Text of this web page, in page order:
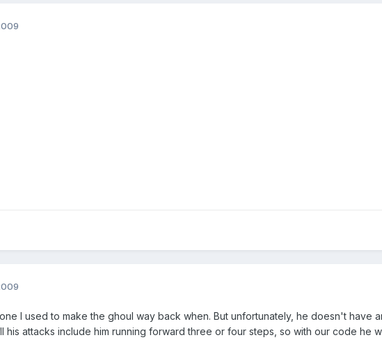
I used to make the ghoul way back when. But unfortunately, he doesn't have
his attacks include him running forward three or four steps, so with our code he